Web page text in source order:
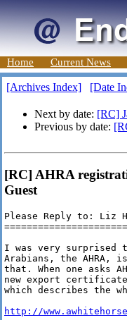
Home Current News
[Archives Index] [Date
Next by date: [RC]
Previous by date:
[RC] AHRA
Guest
Please Reply to: Liz
I was very
Arabians, the AHRA,
that. When one asks
new export
which describes the
http://